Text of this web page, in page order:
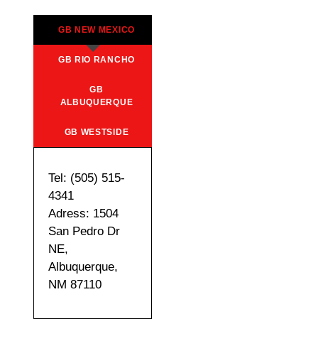
GB NEW MEXICO
GB RIO RANCHO
GB
ALBUQUERQUE
GB WESTSIDE
Tel: (505) 515-
4341
Adress: 1504
San Pedro Dr
NE,
Albuquerque,
NM 87110